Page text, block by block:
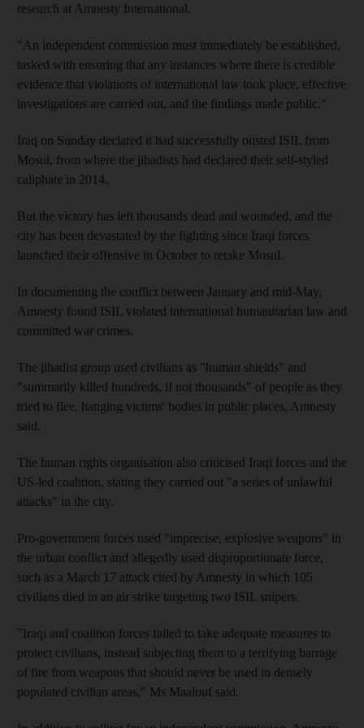
research at Amnesty International.
"An independent commission must immediately be established,
tasked with ensuring that any instances where there is credible
evidence that violations of international law took place, effective
investigations are carried out, and the findings made public."
Iraq on Sunday declared it had successfully ousted ISIL from
Mosul, from where the jihadists had declared their self-styled
caliphate in 2014.
But the victory has left thousands dead and wounded, and the
city has been devastated by the fighting since Iraqi forces
launched their offensive in October to retake Mosul.
In documenting the conflict between January and mid-May,
Amnesty found ISIL violated international humanitarian law and
committed war crimes.
The jihadist group used civilians as "human shields" and
"summarily killed hundreds, if not thousands" of people as they
tried to flee, hanging victims' bodies in public places, Amnesty
said.
The human rights organisation also criticised Iraqi forces and the
US-led coalition, stating they carried out "a series of unlawful
attacks" in the city.
Pro-government forces used "imprecise, explosive weapons" in
the urban conflict and allegedly used disproportionate force,
such as a March 17 attack cited by Amnesty in which 105
civilians died in an air strike targeting two ISIL snipers.
"Iraqi and coalition forces failed to take adequate measures to
protect civilians, instead subjecting them to a terrifying barrage
of fire from weapons that should never be used in densely
populated civilian areas," Ms Maalouf said.